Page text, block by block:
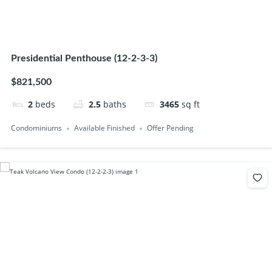
Presidential Penthouse (12-2-3-3)
$821,500
2 beds 2.5 baths 3465 sq ft
Condominiums Available Finished Offer Pending